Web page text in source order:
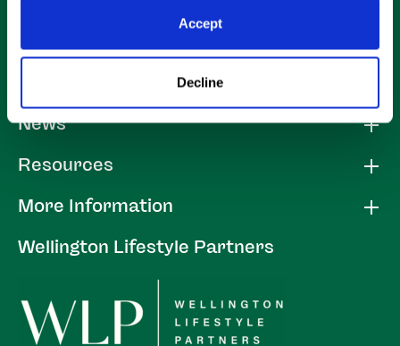
Accept
Decline
News
Resources
More Information
Wellington Lifestyle Partners